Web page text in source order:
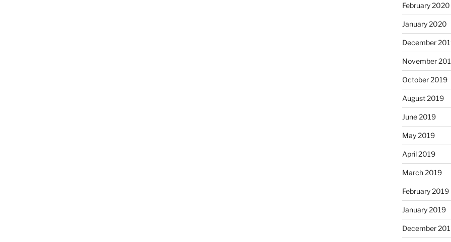
February 2020
January 2020
December
November
October 2019
August 2019
June 2019
May 2019
April 2019
March 2019
February 2019
January 2019
December